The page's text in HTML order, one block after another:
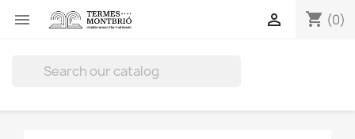
 shopping_cart (0)
